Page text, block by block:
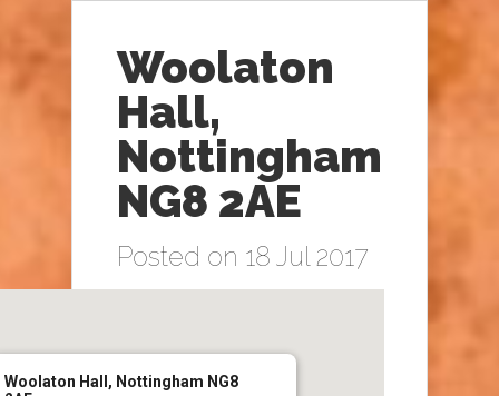
Woolaton
Hall,
Nottingham
NG8 2AE
Posted on 18 Jul 2017
Woolaton Hall, Nottingham NG8